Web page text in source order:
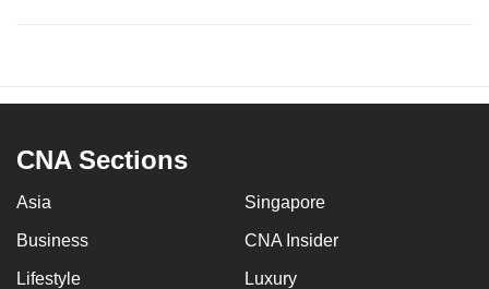
CNA Sections
Asia Singapore
Business CNA Insider
Lifestyle Luxury